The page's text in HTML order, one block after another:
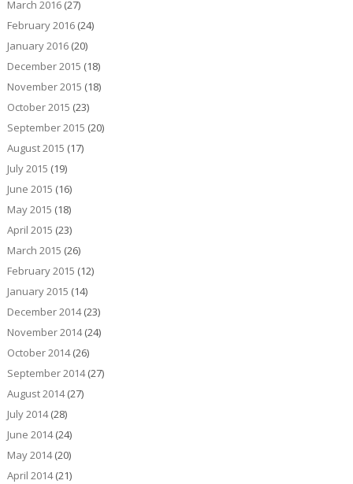
March 2016(27)
February 2016(24)
January 2016(20)
December 2015 (18)
November 2015 (18)
October 2015 (23)
September 2015 (20)
August 2015 (17)
July 2015 (19)
June 2015 (16)
May 2015 (18)
April 2015 (23)
March 2015 (26)
February 2015 (12)
January 2015 (14)
December 2014(23)
November 2014(24)
October 2014(26)
September 2014(27)
August 2014(27)
July 2014(28)
June 2014(24)
May 2014(20)
April 2014(21)